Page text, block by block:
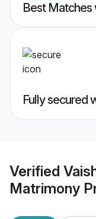
Best Matches
Fully secured
Verified
Matrimony